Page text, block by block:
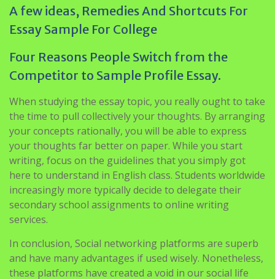
A few ideas, Remedies And Shortcuts For
Essay Sample For College
Four Reasons People Switch from the
Competitor to Sample Profile Essay.
When studying the essay topic, you really ought to take
the time to pull collectively your thoughts. By arranging
your concepts rationally, you will be able to express
your thoughts far better on paper. While you start
writing, focus on the guidelines that you simply got
here to understand in English class. Students worldwide
increasingly more typically decide to delegate their
secondary school assignments to online writing
services.
In conclusion, Social networking platforms are superb
and have many advantages if used wisely. Nonetheless,
these platforms have created a void in our social life